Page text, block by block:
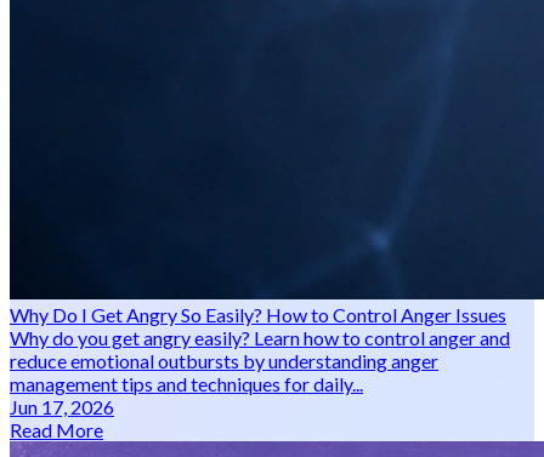
Why Do I Get Angry So Easily? How to Control Anger Issues
Why do you get angry easily? Learn how to control anger and
reduce emotional outbursts by understanding anger
management tips and techniques for daily...
Jun 17, 2026
Read More